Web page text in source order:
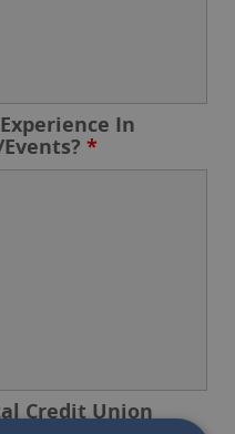
In
*
Credit Union